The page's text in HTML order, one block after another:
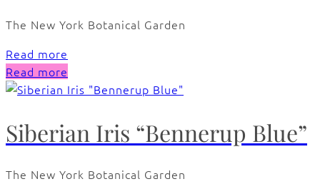
The New York Botanical Garden
Read more
Read more
Siberian Iris “Bennerup Blue”
The New York Botanical Garden